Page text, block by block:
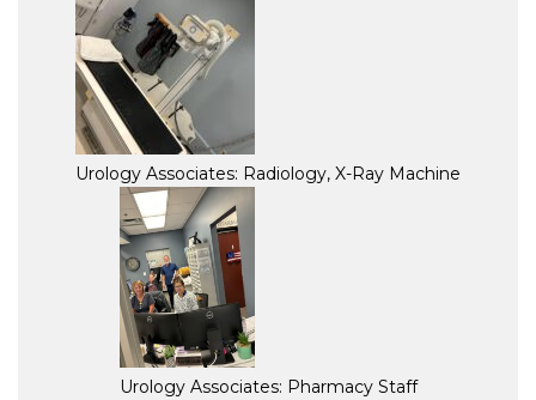
Urology Associates: Radiology, X-Ray Machine
Urology Associates: Pharmacy Staff